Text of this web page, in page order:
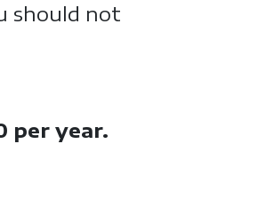
should not
per year.